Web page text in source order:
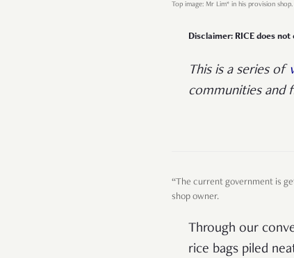
Top image: Mr Lim* in his provision
Disclaimer: RICE does
This is a series of
communities and
“The current government is
shop owner.
Through our
rice bags piled